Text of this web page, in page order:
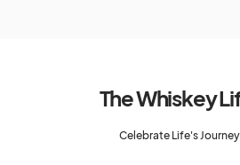
The Whiskey
Celebrate Life's